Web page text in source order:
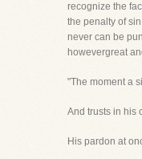
recognize the
the penalty of
never can be
howevergreat
"The moment a
And trusts in his
His pardon at